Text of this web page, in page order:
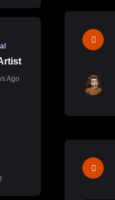
Ago